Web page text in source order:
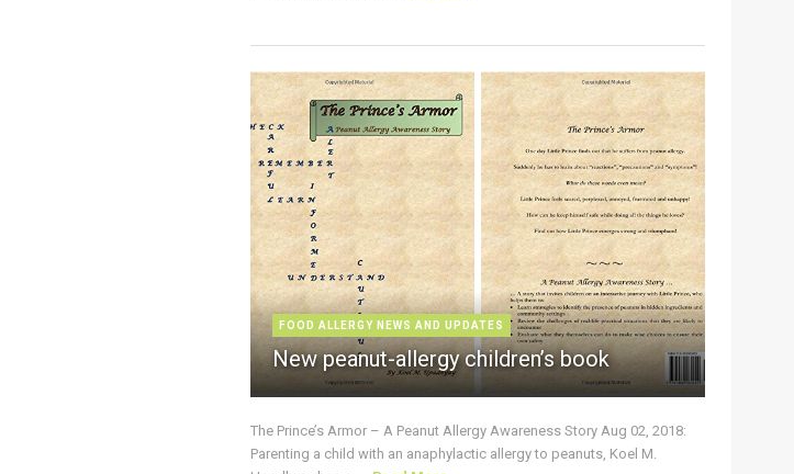
FOOD ALLERGY NEWS AND UPDATES
New peanut-allergy children’s book
The Prince’s Armor – A Peanut Allergy Awareness Story Aug 02, 2018:
Parenting a child with an anaphylactic allergy to peanuts, Koel M.